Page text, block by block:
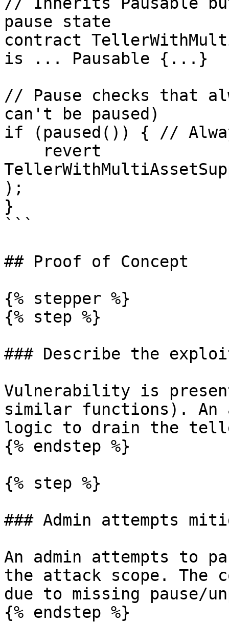
pause state
contract
is ... Pausable {...}
// Pause checks that
can't be paused)
if (paused()) { //
);
}
```
## Proof of Concept
{% stepper %}
{% step %}
### Describe the
Vulnerability is
similar functions). An
logic to drain the
{% endstep %}
{% step %}
### Admin attempts
An admin attempts to
the attack scope. The
due to missing pause/
{% endstep %}